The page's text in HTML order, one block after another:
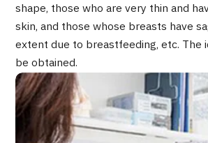
Operating Company
Personal Information Protection Policy
Guidelines & Company Policies
JTB Governance
shape, those who are very thin and
skin, and those whose breasts have
extent due to breastfeeding, etc. The
be obtained.